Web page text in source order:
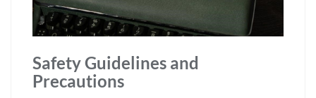
Safety Guidelines and
Precautions